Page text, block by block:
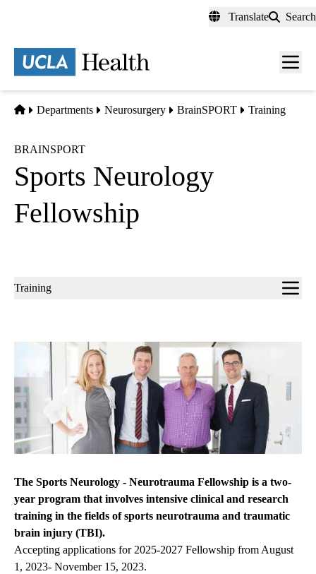
content
Translate Search
Menu
Home
Departments Neurosurgery BrainSPORT Training
BRAINSPORT
Sports Neurology
Fellowship
Sub-
Training
The Sports Neurology - Neurotrauma Fellowship is a two-
year program that involves intensive clinical and research
training in the fields of sports neurotrauma and traumatic
brain injury (TBI).
Accepting applications for 2025-2027 Fellowship from August
1, 2023- November 15, 2023.